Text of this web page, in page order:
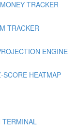
TRACKER
TRACKER
ENGINE
SCORE HEATMAP
TERMINAL